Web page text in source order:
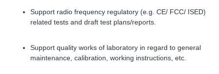
Support radio frequency regulatory (e.g. CE/ FCC/ ISED)
related tests and draft test plans/reports.
Support quality works of laboratory in regard to general
maintenance, calibration, working instructions, etc.